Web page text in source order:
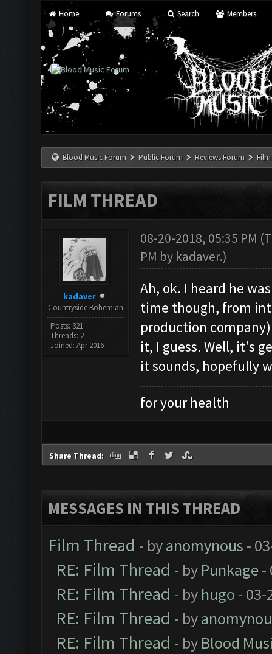
Home Forums Search Members
Blood Music Forum Public Forum Reviews Forum
FILM THREAD
kadaver
Countryside Bohemian
Posts: 321
Threads: 2
Joined: Apr 2016
08-20-2018, 05:35 PM
PM by kadaver.)
Ah, ok. I heard he
time though, from
production
it, I guess. Well, it's
it sounds, hopefully
for your health
Share Thread:
MESSAGES IN THIS THREAD
Film Thread - byanomynous -
RE: Film Thread - by Punkage-
RE: Film Thread - by hugo - 03-
RE: Film Thread - by
RE: Film Thread - by Blood